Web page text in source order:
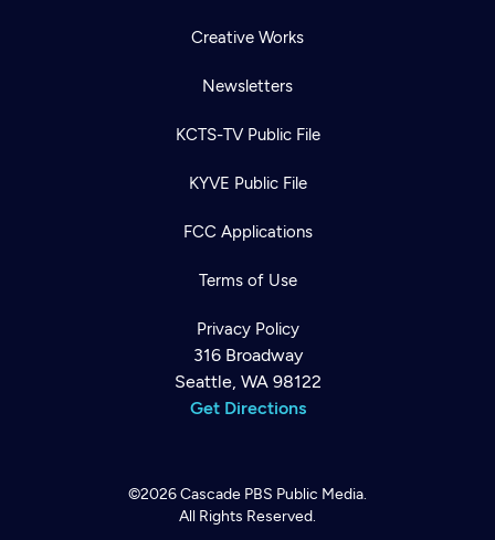
Creative Works
Newsletters
KCTS-TV Public File
KYVE Public File
FCC Applications
Terms of Use
Privacy Policy
316 Broadway
Seattle, WA 98122
Get Directions
©2026Cascade PBS Public Media.
All Rights Reserved.